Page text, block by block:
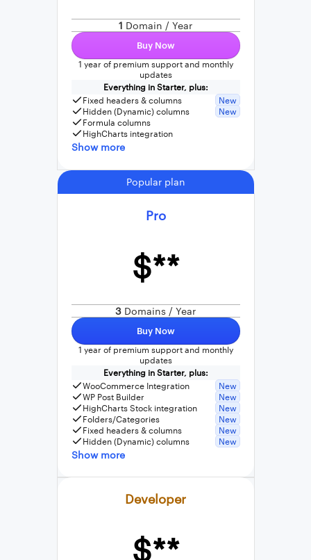
1 Domain / Year
Buy Now
1 year of premium support and monthly
updates
Everything in Starter, plus:
Fixed headers & columns
New
Hidden (Dynamic) columns
New
Formula columns
HighCharts integration
Show more
Popular plan
Pro
$**
3 Domains / Year
Buy Now
1 year of premium support and monthly
updates
Everything in Starter, plus:
WooCommerce Integration
New
WP Post Builder
New
HighCharts Stock integration
New
Folders/Categories
New
Fixed headers & columns
New
Hidden (Dynamic) columns
New
Show more
Developer
$**